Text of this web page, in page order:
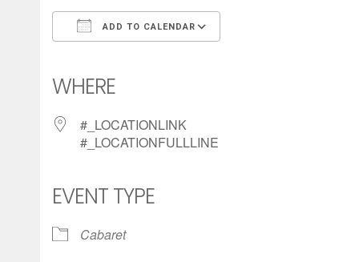
ADD TO CALENDAR
WHERE
#_LOCATIONLINK
#_LOCATIONFULLLINE
EVENT TYPE
Cabaret